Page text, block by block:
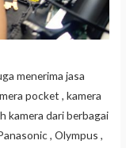
menerima jasa
pocket , kamera
kamera dari berbagai
, Olympus ,